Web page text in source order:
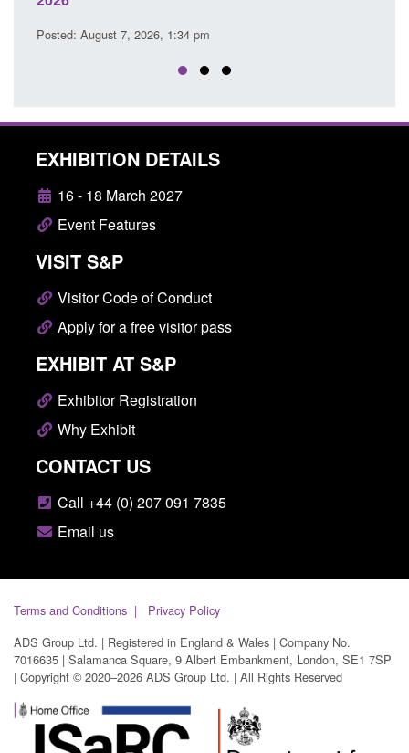
August 7, 2026, 1:34 pm
EXHIBITION DETAILS
16 - 18 March 2027
Event Features
VISIT S&P
Visitor Code of Conduct
Apply for a free visitor pass
EXHIBIT AT S&P
Exhibitor Registration
Why Exhibit
CONTACT US
Call +44 (0) 207 091 7835
Email us
Terms and Conditions
Privacy Policy
ADS Group Ltd. | Registered in England & Wales | Company No.
7016635 | Salamanca Square, 9 Albert Embankment, London, SE1 7SP
| Copyright © 2020–2026 ADS Group Ltd. | All Rights Reserved